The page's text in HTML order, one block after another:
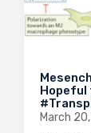
Hopeful
March